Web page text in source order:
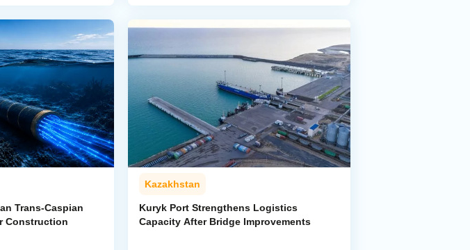
Trans-Caspian
Construction
Kazakhstan
Kuryk Port Strengthens Logistics
Capacity After Bridge Improvements